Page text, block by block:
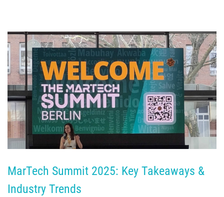
MarTech Summit 2025: Key Takeaways &
Industry Trends